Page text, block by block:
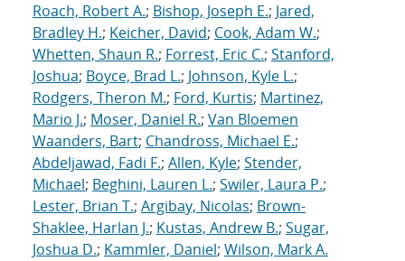
Roach, Robert A.; Bishop, Joseph E.; Jared,
Bradley H.; Keicher, David; Cook, Adam W.;
Whetten, Shaun R.; Forrest, Eric C.; Stanford,
Joshua; Boyce, Brad L.; Johnson, Kyle L.;
Rodgers, Theron M.; Ford, Kurtis; Martinez,
Mario J.; Moser, Daniel R.; Van Bloemen
Waanders, Bart; Chandross, Michael E.;
Abdeljawad, Fadi F.; Allen, Kyle; Stender,
Michael; Beghini, Lauren L.; Swiler, Laura P.;
Lester, Brian T.; Argibay, Nicolas; Brown-
Shaklee, Harlan J.; Kustas, Andrew B.; Sugar,
Joshua D.; Kammler, Daniel; Wilson, Mark A.